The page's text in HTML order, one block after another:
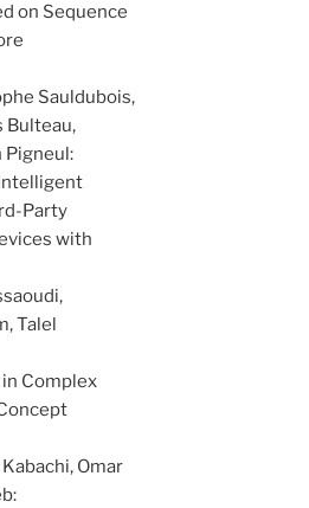
on Sequence
Sauldubois,
Bulteau,
Pigneul:
Party
with
Talel
Complex
Omar